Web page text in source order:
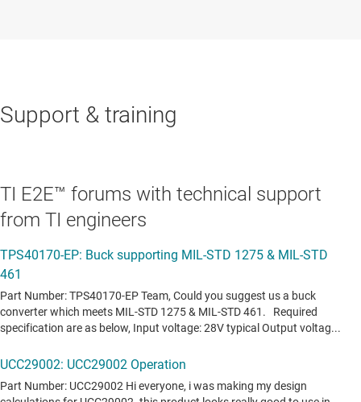
Support & training
TI E2E™ forums with technical support
from TI engineers